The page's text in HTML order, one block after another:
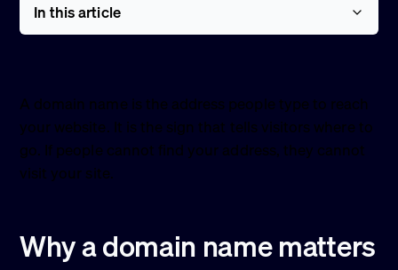
In this article
A domain name is the address people type to reach
your website. It is the sign that tells visitors where to
go. If people cannot find your address, they cannot
visit your site.
Why a domain name matters